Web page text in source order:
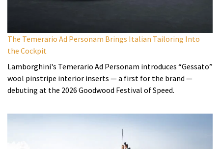
The Temerario Ad Personam Brings Italian Tailoring Into
the Cockpit
Lamborghini's Temerario Ad Personam introduces “Gessato”
wool pinstripe interior inserts — a first for the brand —
debuting at the 2026 Goodwood Festival of Speed.